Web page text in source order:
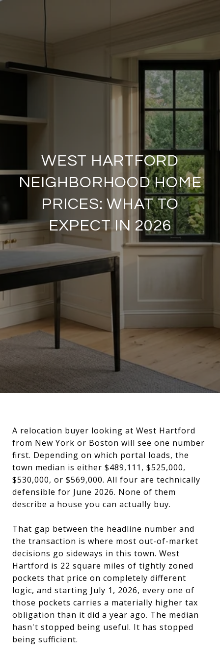
WEST HARTFORD
NEIGHBORHOOD HOME
PRICES: WHAT TO
EXPECT IN 2026
A relocation buyer looking at West Hartford
from New York or Boston will see one number
first. Depending on which portal loads, the
town median is either $489,111, $525,000,
$530,000, or $569,000. All four are technically
defensible for June 2026. None of them
describe a house you can actually buy.
That gap between the headline number and
the transaction is where most out-of-market
decisions go sideways in this town. West
Hartford is 22 square miles of tightly zoned
pockets that price on completely different
logic, and starting July 1, 2026, every one of
those pockets carries a materially higher tax
obligation than it did a year ago. The median
hasn't stopped being useful. It has stopped
being sufficient.